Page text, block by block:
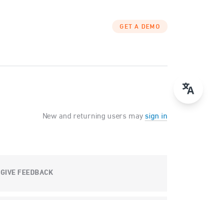
GET A DEMO
New and returning users may sign in
GIVE FEEDBACK